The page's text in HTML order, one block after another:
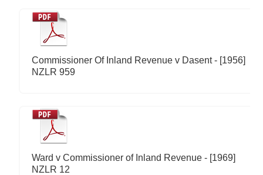
Commissioner Of Inland Revenue v Dasent - [1956]
NZLR 959
Ward v Commissioner of Inland Revenue - [1969]
NZLR 12